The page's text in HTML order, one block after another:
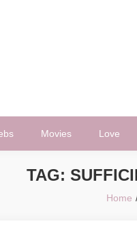
Movies Love
TAG:
Home